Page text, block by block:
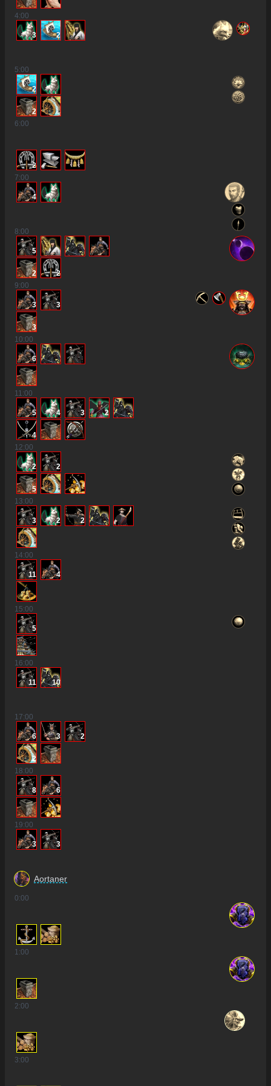
4:00
3 2
5:00
2
2
6:00
2
7:00
4
8:00
5
2
2
9:00
3 3
3
10:00
6
11 :00
5 4 3 2
4
12:00
2 2
5
13:00
3 2 2
14:00
11 4
15:00
5
16:00
11 10
17:00
6 3 2
2
18:00
8 6
19:00
3 3
Aortaner
0:00
1 :00
2:00
3:00